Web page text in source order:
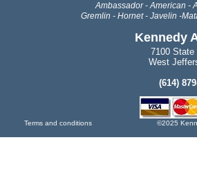
Ambassador - American -
Gremlin - Hornet - Javelin -
Kennedy
7100
West
(614)
Terms and conditions ©2025